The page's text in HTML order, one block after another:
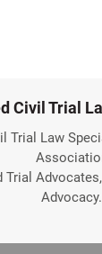
Civil Trial
Trial Law
Trial
Advocacy.